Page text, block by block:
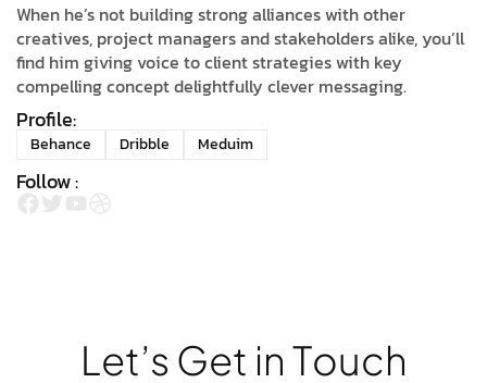
When he’s not building strong alliances with other
creatives, project managers and stakeholders alike, you’ll
find him giving voice to client strategies with key
compelling concept delightfully clever messaging.
Profile:
Behance Dribble Meduim
Follow :
Let’s Get in Touch